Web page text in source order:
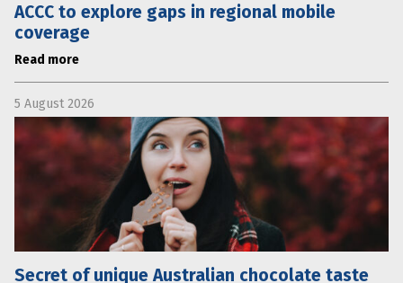
ACCC to explore gaps in regional mobile
coverage
Read more
5 August 2026
Secret of unique Australian chocolate taste